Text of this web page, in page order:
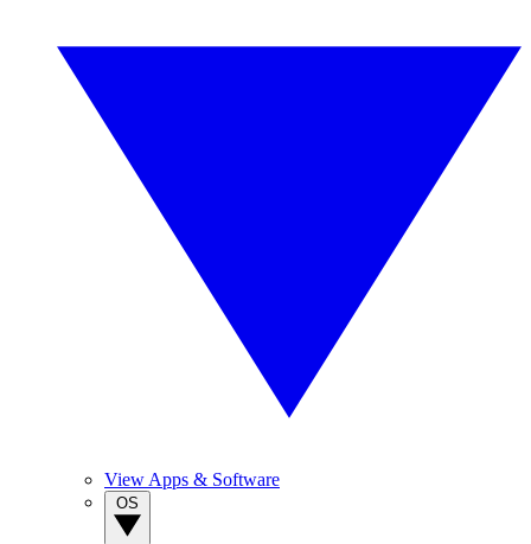
View Apps & Software